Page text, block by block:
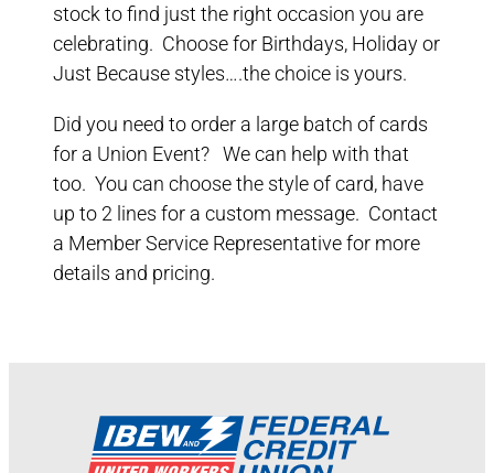
stock to find just the right occasion you are
celebrating. Choose for Birthdays, Holiday or
Just Because styles….the choice is yours.
Did you need to order a large batch of cards
for a Union Event? We can help with that
too. You can choose the style of card, have
up to 2 lines for a custom message. Contact
a Member Service Representative for more
details and pricing.